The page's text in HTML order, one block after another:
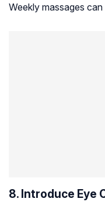
Weekly massages
8. Introduce Eye